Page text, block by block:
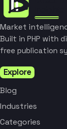
Market
Built in PHP with
free publication
Explore
Blog
Industries
Categories